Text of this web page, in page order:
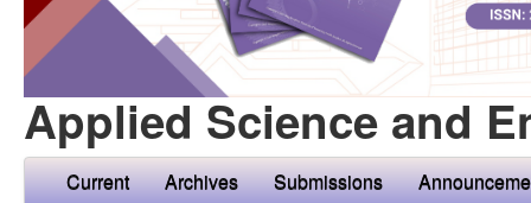
Applied Science and
Current Archives Submissions